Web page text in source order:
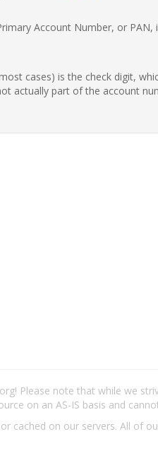
Account Number, or
cases) is the check digit,
actually part of the account
Please note that while we
on an AS-IS basis and
cached on our servers. All of